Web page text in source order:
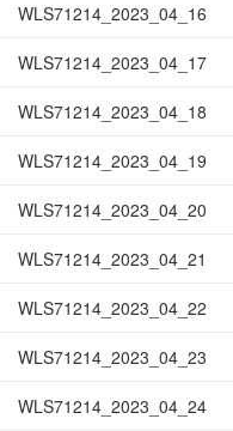
WLS71214_2023_04_16
WLS71214_2023_04_17
WLS71214_2023_04_18
WLS71214_2023_04_19
WLS71214_2023_04_20
WLS71214_2023_04_21
WLS71214_2023_04_22
WLS71214_2023_04_23
WLS71214_2023_04_24